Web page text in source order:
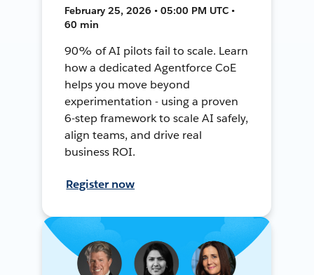
February 25, 2026 • 05:00 PM UTC •
60 min
90% of AI pilots fail to scale. Learn
how a dedicated Agentforce CoE
helps you move beyond
experimentation - using a proven
6-step framework to scale AI safely,
align teams, and drive real
business ROI.
Register now